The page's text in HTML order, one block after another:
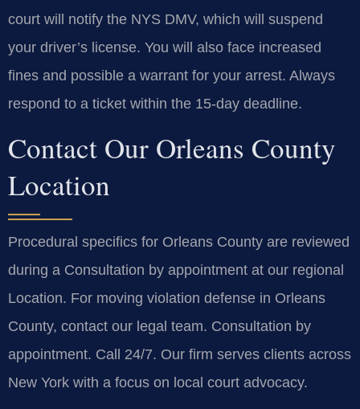
court will notify the NYS DMV, which will suspend
your driver’s license. You will also face increased
fines and possible a warrant for your arrest. Always
respond to a ticket within the 15-day deadline.
Contact Our Orleans County
Location
Procedural specifics for Orleans County are reviewed
during a Consultation by appointment at our regional
Location. For moving violation defense in Orleans
County, contact our legal team. Consultation by
appointment. Call 24/7. Our firm serves clients across
New York with a focus on local court advocacy.